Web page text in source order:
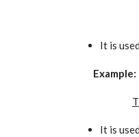
It is
Example:
It is